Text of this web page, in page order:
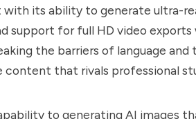
with its ability to generate ultra-
support for full HD video
the barriers of language and
content that rivals professional
to generating AI images